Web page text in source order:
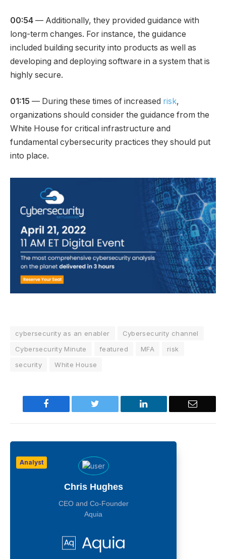
00:54 — Additionally, they provided guidance with
long-term changes. For instance, the guidance
included building security into products as well as
developing and deploying software in a system that is
highly secure.
01:15 — During these times of increased risk,
organizations should consider the guidance from the
White House for critical infrastructure and
fundamental cybersecurity practices they should put
into place.
cybersecurity as an enabler
Cybersecurity channel
Cybersecurity Minute
featured MFA
risk
security
White House
Facebook Twitter LinkedIn Email
Analyst
Chris Hughes
CEO and Co-Founder
Aquia